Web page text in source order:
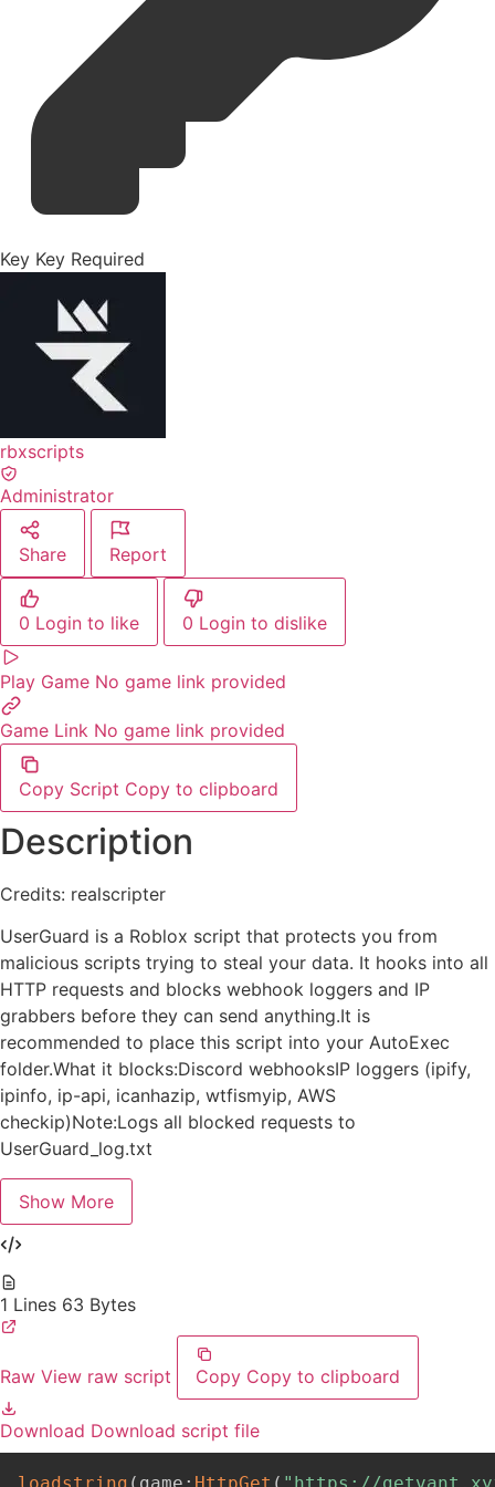
Key Key Required
rbxscripts
Administrator
Share Report
0 Login to like 0 Login to dislike
Play Game No game link provided
Game Link No game link provided
Copy Script Copy to clipboard
Description
Credits: realscripter
UserGuard is a Roblox script that protects you from
malicious scripts trying to steal your data. It hooks into all
HTTP requests and blocks webhook loggers and IP
grabbers before they can send anything.It is
recommended to place this script into your AutoExec
folder.What it blocks:Discord webhooksIP loggers (ipify,
ipinfo, ip-api, icanhazip, wtfismyip, AWS
checkip)Note:Logs all blocked requests to
UserGuard_log.txt
Show More
1 Lines 63 Bytes
Raw View raw script Copy Copy to clipboard
Download Download script file